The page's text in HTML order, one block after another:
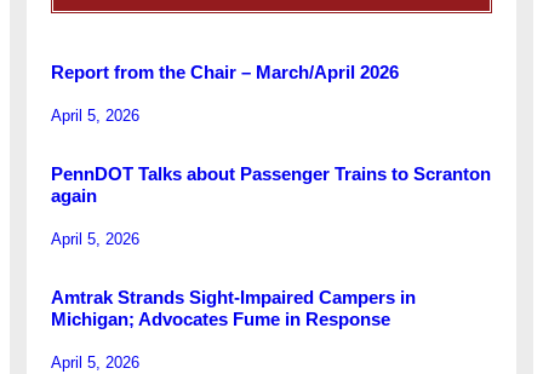
Report from the Chair – March/April 2026
April 5, 2026
PennDOT Talks about Passenger Trains to Scranton
again
April 5, 2026
Amtrak Strands Sight-Impaired Campers in
Michigan; Advocates Fume in Response
April 5, 2026